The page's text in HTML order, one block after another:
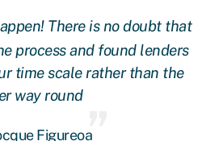
There is no doubt that
process and found lenders
time scale rather than the
way round
Figureoa